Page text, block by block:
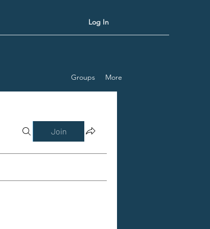
Log In
Groups More
Join